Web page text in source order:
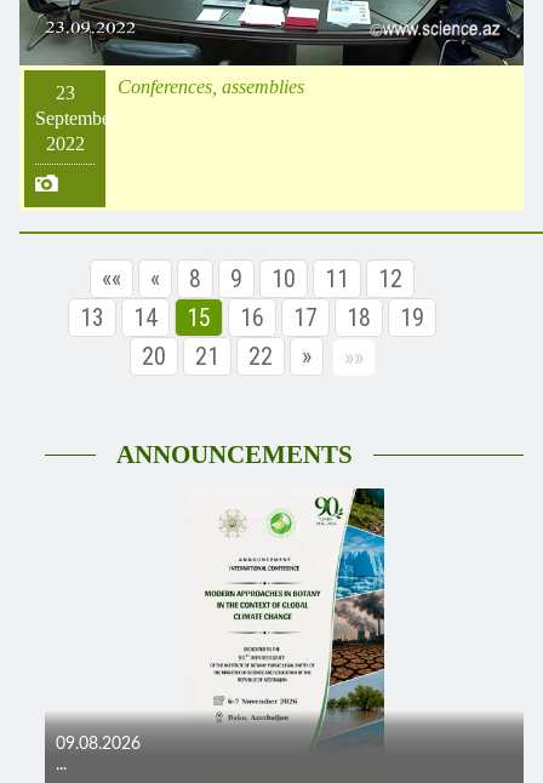
23
September
2022
Conferences, assemblies
«« « 8 9 10 11
12
13
14 15 16 17 18
19
20
21 22 » »»
ANNOUNCEMENTS
09.08.2026
...